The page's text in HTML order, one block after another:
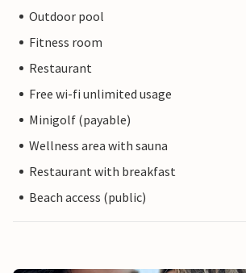
Outdoor pool
Fitness room
Restaurant
Free wi-fi unlimited usage
Minigolf (payable)
Wellness area with sauna
Restaurant with breakfast
Beach access (public)